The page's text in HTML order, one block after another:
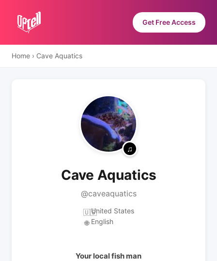
Get Free Access
Home › Cave Aquatics
Cave Aquatics
@caveaquatics
🇺🇸United States
🌐 English
Your local fish man